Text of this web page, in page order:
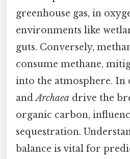
greenhouse gas, in
environments like
guts. Conversely,
consume methane,
into the atmosphere. In
andArchaea drive the
organic carbon,
sequestration.
balance is vital for